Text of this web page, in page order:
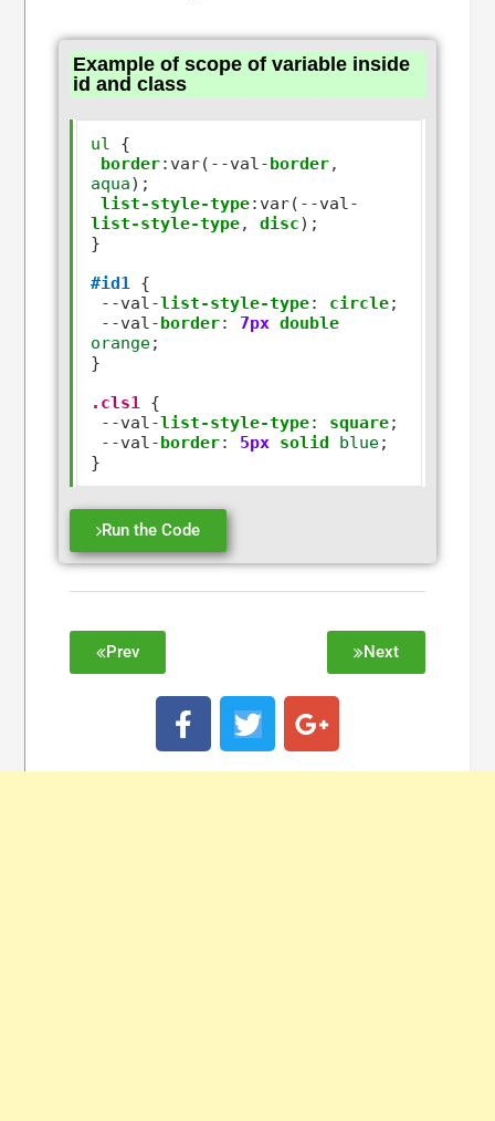
Example of scope of variable inside
id and class
ul {
border: var( --val-border,
aqua);
list-style-type: var( --val-
list-style-type, disc);
}
#id1 {
--val-list-style-type: circle;
--val-border: 7px double
orange;
}
.cls1 {
--val-list-style-type: square;
--val-border: 5px solid blue;
Run the Code
Prev Next